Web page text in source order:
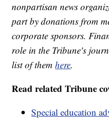
nonpartisan news
part by donations from
corporate sponsors.
role in the Tribune's
list of themhere.
Read related Tribune
Special education